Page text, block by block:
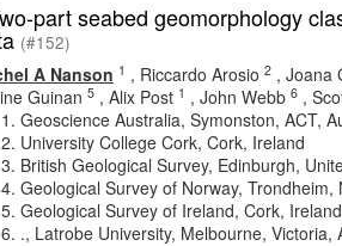
part seabed geomorphology
(#152)
A Nanson 1 , Riccardo Arosio 2 , Joana
Guinan 5 , Alix Post 1 , John Webb 6 ,
Geoscience Australia, Symonston, ACT,
University College Cork, Cork, Ireland
British Geological Survey, Edinburgh,
Geological Survey of Norway, Trondheim,
Geological Survey of Ireland, Cork, Ireland
., Latrobe University, Melbourne, Victoria,